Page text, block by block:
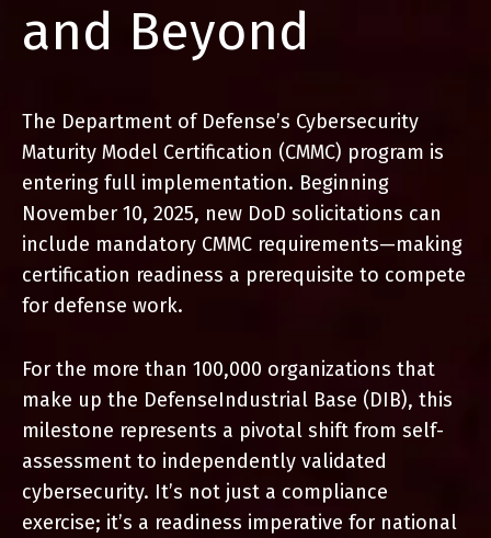
and Beyond
The Department of Defense’s Cybersecurity
Maturity Model Certification (CMMC) program is
entering full implementation. Beginning
November 10, 2025, new DoD solicitations can
include mandatory CMMC requirements—making
certification readiness a prerequisite to compete
for defense work.
For the more than 100,000 organizations that
make up the DefenseIndustrial Base (DIB), this
milestone represents a pivotal shift from self-
assessment to independently validated
cybersecurity. It’s not just a compliance
exercise; it’s a readiness imperative for national